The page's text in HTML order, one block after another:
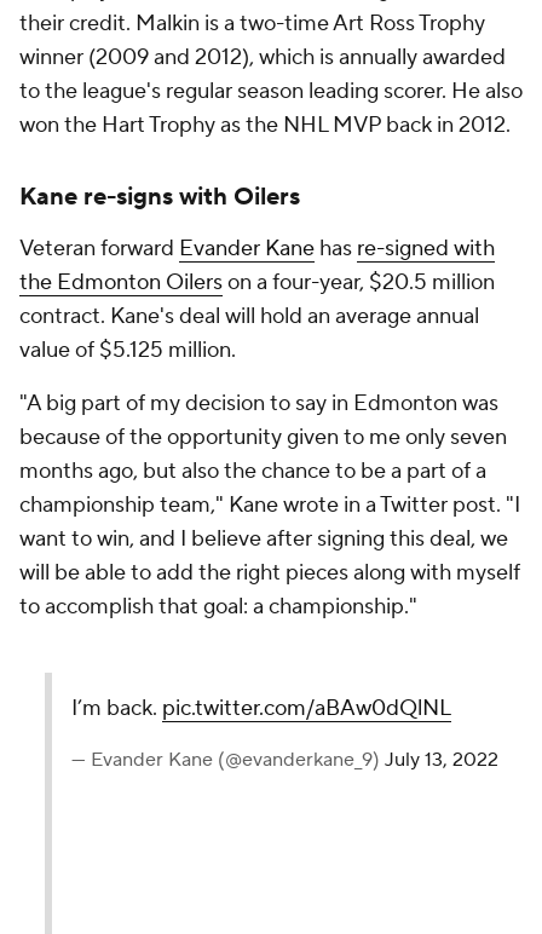
their credit. Malkin is a two-time Art Ross Trophy
winner (2009 and 2012), which is annually awarded
to the league's regular season leading scorer. He also
won the Hart Trophy as the NHL MVP back in 2012.
Kane re-signs with Oilers
Veteran forward Evander Kane has re-signed with
the Edmonton Oilerson a four-year, $20.5 million
contract. Kane's deal will hold an average annual
value of $5.125 million.
"A big part of my decision to say in Edmonton was
because of the opportunity given to me only seven
months ago, but also the chance to be a part of a
championship team," Kane wrote in a Twitter post. "I
want to win, and I believe after signing this deal, we
will be able to add the right pieces along with myself
to accomplish that goal: a championship."
I’m back. pic.twitter.com/aBAw0dQlNL
— Evander Kane (@evanderkane_9) July 13, 2022